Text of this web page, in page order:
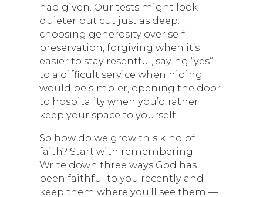
had given. Our tests might look
quieter but cut just as deep:
choosing generosity over self-
preservation, forgiving when it’s
easier to stay resentful, saying “yes”
to a difficult service when hiding
would be simpler, opening the door
to hospitality when you’d rather
keep your space to yourself.
So how do we grow this kind of
faith? Start with remembering.
Write down three ways God has
been faithful to you recently and
keep them where you’ll see them —